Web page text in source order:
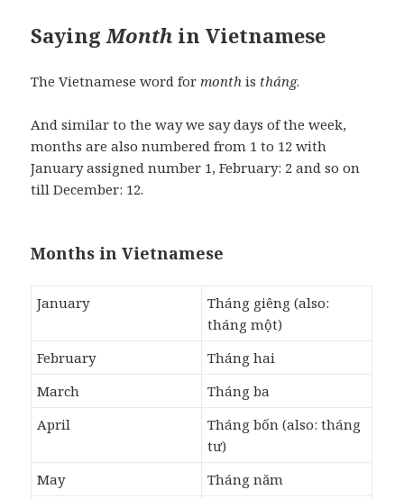
SayingMonth in Vietnamese
The Vietnamese word formonth is tháng.
And similar to the way we say days of the week,
months are also numbered from 1 to 12 with
January assigned number 1, February: 2 and so on
till December: 12.
Months in Vietnamese
January
Tháng giêng (also:
tháng một)
February
Tháng hai
March
Tháng ba
April
Tháng bốn (also: tháng
tư)
May
Tháng năm